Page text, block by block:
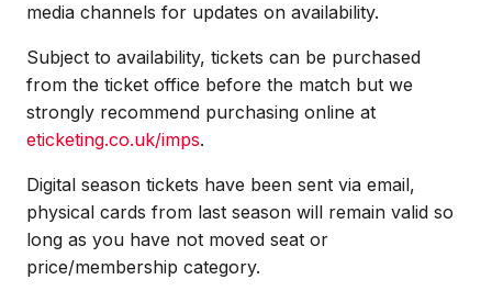
media channels for updates on availability.
Subject to availability, tickets can be purchased
from the ticket office before the match but we
strongly recommend purchasing online at
eticketing.co.uk/imps.
Digital season tickets have been sent via email,
physical cards from last season will remain valid so
long as you have not moved seat or
price/membership category.